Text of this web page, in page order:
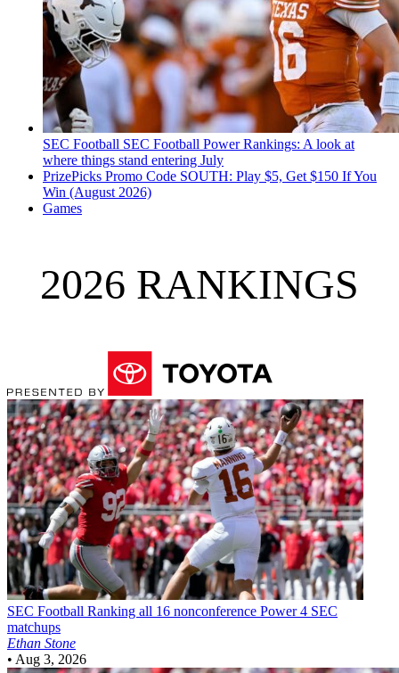
SEC Football SEC Football Power Rankings: A look at
where things stand entering July
PrizePicks Promo Code SOUTH: Play $5, Get $150 If You
Win (August 2026)
Games
2026 RANKINGS
SEC Football Ranking all 16 nonconference Power 4 SEC
matchups
Ethan Stone
• Aug 3, 2026